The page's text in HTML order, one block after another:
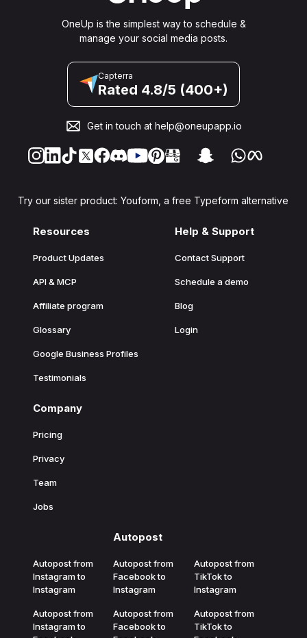
OneUp is the simplest way to schedule &
manage your social media posts.
Capterra
Rated 4.8/5 (400+)
Get in touch at help@oneupapp.io
Try our sister product: Youform, a free Typeform alternative
Resources
Product Updates
API & MCP
Affiliate program
Glossary
Google Business Profiles
Testimonials
Help & Support
Contact Support
Schedule a demo
Blog
Login
Company
Pricing
Privacy
Team
Jobs
Autopost
Autopost from
Instagram to
Instagram
Autopost from
Instagram to
Autopost from
Facebook to
Instagram
Autopost from
Facebook to
Autopost from
TikTok to
Instagram
Autopost from
TikTok to